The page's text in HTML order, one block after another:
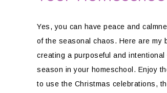
Yes, you can have peace and
of the seasonal chaos. Here are my
creating a purposeful and intentional
season in your homeschool. Enjoy
to use the Christmas celebrations,